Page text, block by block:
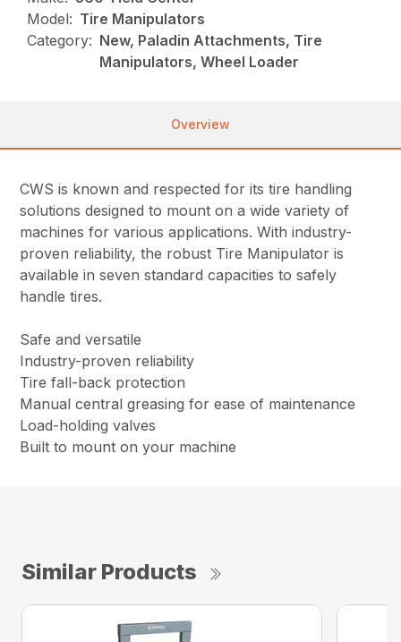
Model: Tire Manipulators
Category: New, Paladin Attachments, Tire
Manipulators, Wheel Loader
Overview
CWS is known and respected for its tire handling
solutions designed to mount on a wide variety of
machines for various applications. With industry-
proven reliability, the robust Tire Manipulator is
available in seven standard capacities to safely
handle tires.
Safe and versatile
Industry-proven reliability
Tire fall-back protection
Manual central greasing for ease of maintenance
Load-holding valves
Built to mount on your machine
Similar Products